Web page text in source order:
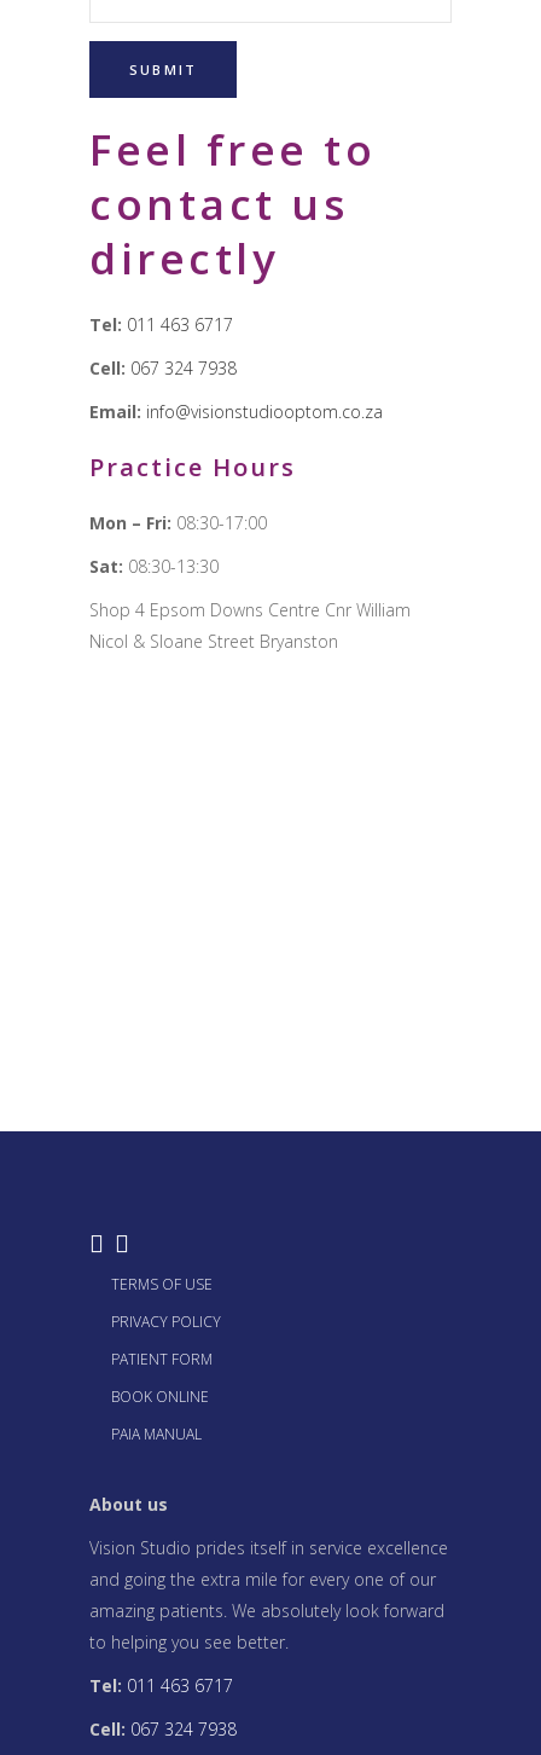
Feel free to
contact us
directly
Tel: 011 463 6717
Cell: 067 324 7938
Email: info@visionstudiooptom.co.za
Practice Hours
Mon – Fri: 08:30-17:00
Sat: 08:30-13:30
Shop 4 Epsom Downs Centre Cnr William
Nicol & Sloane Street Bryanston
TERMS OF USE
PRIVACY POLICY
PATIENT FORM
BOOK ONLINE
PAIA MANUAL
About us
Vision Studio prides itself in service excellence
and going the extra mile for every one of our
amazing patients. We absolutely look forward
to helping you see better.
Tel: 011 463 6717
Cell: 067 324 7938